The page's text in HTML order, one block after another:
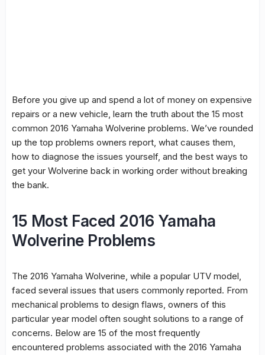
Before you give up and spend a lot of money on expensive
repairs or a new vehicle, learn the truth about the 15 most
common 2016 Yamaha Wolverine problems. We’ve rounded
up the top problems owners report, what causes them,
how to diagnose the issues yourself, and the best ways to
get your Wolverine back in working order without breaking
the bank.
15 Most Faced 2016 Yamaha
Wolverine Problems
The 2016 Yamaha Wolverine, while a popular UTV model,
faced several issues that users commonly reported. From
mechanical problems to design flaws, owners of this
particular year model often sought solutions to a range of
concerns. Below are 15 of the most frequently
encountered problems associated with the 2016 Yamaha